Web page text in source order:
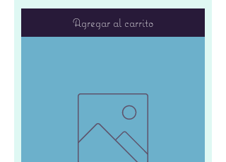
Agregar al carrito